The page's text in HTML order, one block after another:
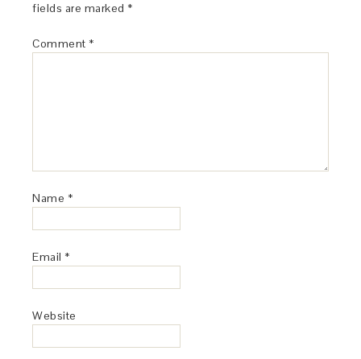
fields are marked *
Comment *
Name *
Email *
Website